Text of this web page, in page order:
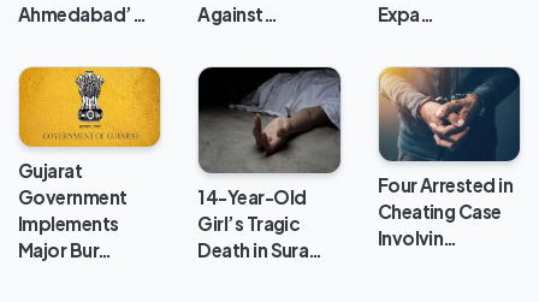
Ahmedabad’…
Against…
Expa…
Gujarat
Government
Implements
Major Bur…
14-Year-Old
Girl’s Tragic
Death in Sura…
Four Arrested in
Cheating Case
Involvin…